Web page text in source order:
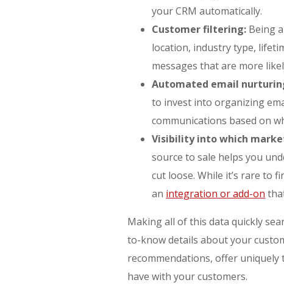
your CRM automatically.
Customer filtering: Being
location, industry type,
messages that are more
Automated email
to invest into organizing
communications based on
Visibility into which
source to sale helps you
cut loose. While it’s rare to
an integration or add-on
Making all of this data quickly
to-know details about your
recommendations, offer
have with your customers.